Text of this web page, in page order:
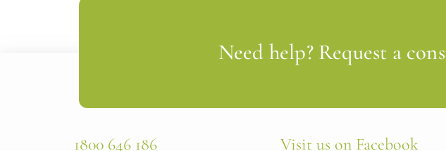
Need help? Request a
1800 646 186 Visit us on Facebook